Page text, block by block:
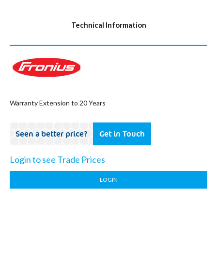
Technical Information
Warranty Extension to 20 Years
Seen a better price? Get in Touch
Login to see Trade Prices
LOGIN